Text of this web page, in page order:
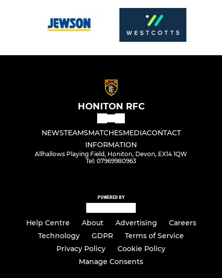
HONITON RFC
NEWSTEAMSMATCHESMEDIACONTACT
INFORMATION
Allhallows Playing Field, Honiton, Devon, EX14 1QW
Tel: 07969980963
POWERED BY
Help Centre About Advertising
Careers
Technology
GDPR
Terms of Service
Privacy Policy
Cookie Policy
Manage Consents